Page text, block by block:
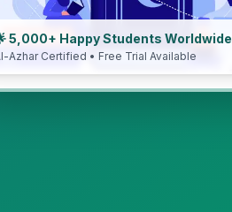
5,000+ Happy Students Worldwide
Azhar Certified • Free Trial Available